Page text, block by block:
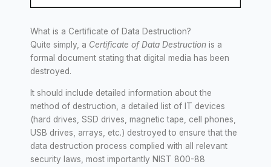
What is a Certificate of Data Destruction?
Quite simply, a Certificate of Data Destruction is a
formal document stating that digital media has been
destroyed.
It should include detailed information about the
method of destruction, a detailed list of IT devices
(hard drives, SSD drives, magnetic tape, cell phones,
USB drives, arrays, etc.) destroyed to ensure that the
data destruction process complied with all relevant
security laws, most importantly NIST 800-88